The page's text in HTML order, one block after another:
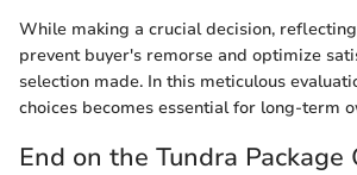
While making a crucial decision,
prevent buyer's remorse and optimize
selection made. In this meticulous
choices becomes essential for long-term
End on the Tundra